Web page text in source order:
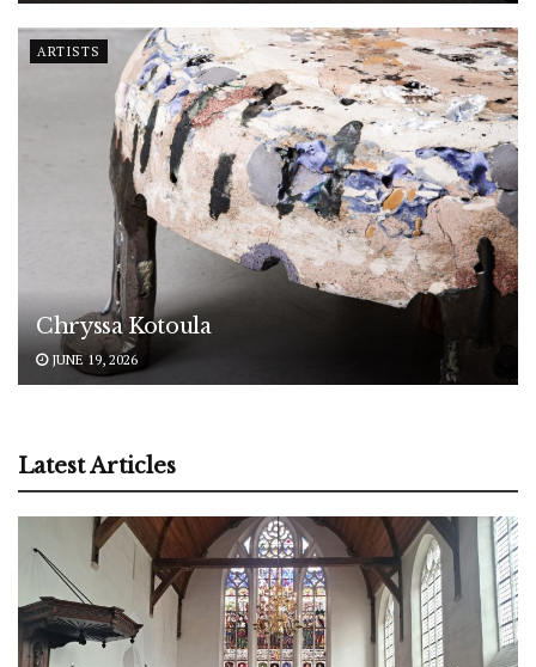
ARTISTS
Chryssa Kotoula
JUNE 19, 2026
Latest Articles